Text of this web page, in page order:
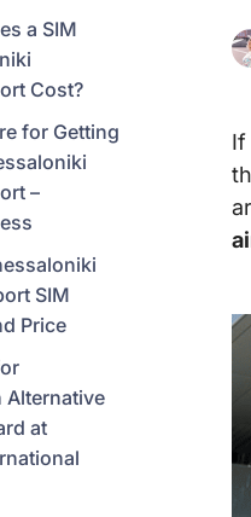
a SIM
Cost?
for Getting
–
SIM
Price
Alternative
at
If